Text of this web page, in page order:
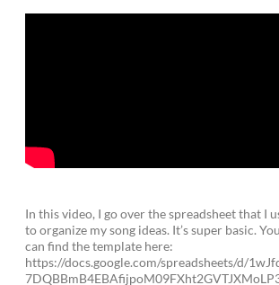
In this video, I go over the spreadsheet that I
to organize my song ideas. It’s super basic. You
can find the template here:
https://docs.google.com/spreadsheets/d/